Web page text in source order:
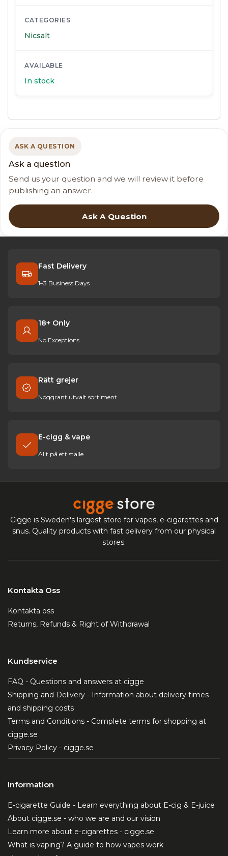
CATEGORIES
Nicsalt
AVAILABLE
In stock
ASK A QUESTION
Ask a question
Send us your question and we will review it before
publishing an answer.
Ask A Question
Fast Delivery
1–3 Business Days
18+ Only
No Exceptions
Rätt grejer
Noggrant utvalt sortiment
E-cigg & vape
Allt på ett ställe
Cigge is Sweden's largest store for vapes, e-cigarettes and
snus. Quality products with fast delivery from our physical
stores.
Kontakta Oss
Kontakta oss
Returns, Refunds & Right of Withdrawal
Kundservice
FAQ - Questions and answers at cigge
Shipping and Delivery - Information about delivery times
and shipping costs
Terms and Conditions - Complete terms for shopping at
cigge.se
Privacy Policy - cigge.se
Information
E-cigarette Guide - Learn everything about E-cig & E-juice
About cigge.se - who we are and our vision
Learn more about e-cigarettes - cigge.se
What is vaping? A guide to how vapes work